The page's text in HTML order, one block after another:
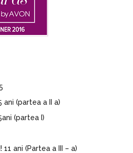
ani (partea a II a)
(partea I)
11 ani (Partea a III – a)